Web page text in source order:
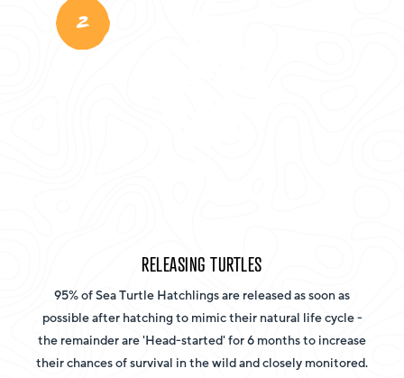
2
RELEASING TURTLES
95% of Sea Turtle Hatchlings are released as soon as
possible after hatching to mimic their natural life cycle -
the remainder are 'Head-started' for 6 months to increase
their chances of survival in the wild and closely monitored.